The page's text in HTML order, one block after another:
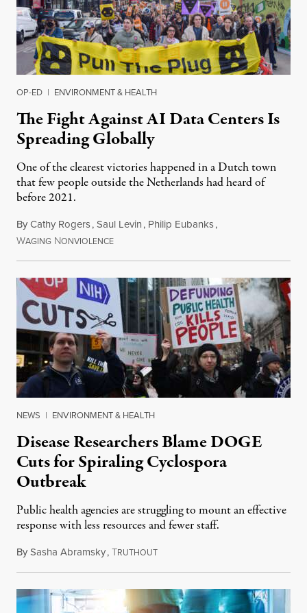
OP-ED | ENVIRONMENT & HEALTH
The Fight Against AI Data Centers Is
Spreading Globally
One of the clearest victories happened in a Dutch town
that few people outside the Netherlands had heard of
before 2021.
ByCathy Rogers,Saul Levin, Philip Eubanks,
WAGING NONVIOLENCEJuly 30, 2026
NEWS | ENVIRONMENT & HEALTH
Disease Researchers Blame DOGE
Cuts for Spiraling Cyclospora
Outbreak
Public health agencies are struggling to mount an effective
response with less resources and fewer staff.
BySasha Abramsky,TRUTHOUTJuly 29, 2026